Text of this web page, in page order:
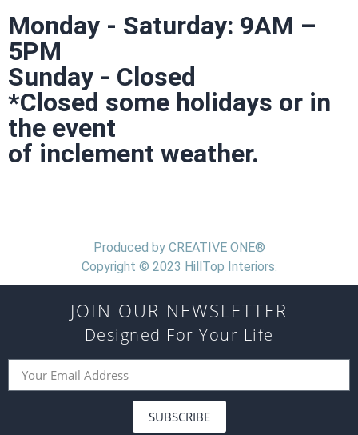
Monday - Saturday: 9AM –
5PM
Sunday - Closed
*Closed some holidays or in
the event
of inclement weather.
Produced by CREATIVE ONE®
Copyright © 2023 HillTop Interiors.
JOIN OUR NEWSLETTER
Designed For Your Life
SUBSCRIBE